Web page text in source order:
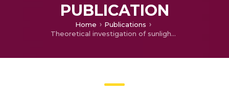
PUBLICATION
Home
Publications
Theoretical investigation of sunlight based radiation estimation from daylight span in India